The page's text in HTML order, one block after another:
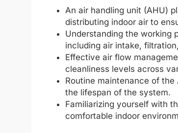
An air handling unit (AHU)
distributing indoor air to
Understanding the working
including air intake,
Effective air flow
cleanliness levels across
Routine maintenance of
the lifespan of the system.
Familiarizing yourself with
comfortable indoor